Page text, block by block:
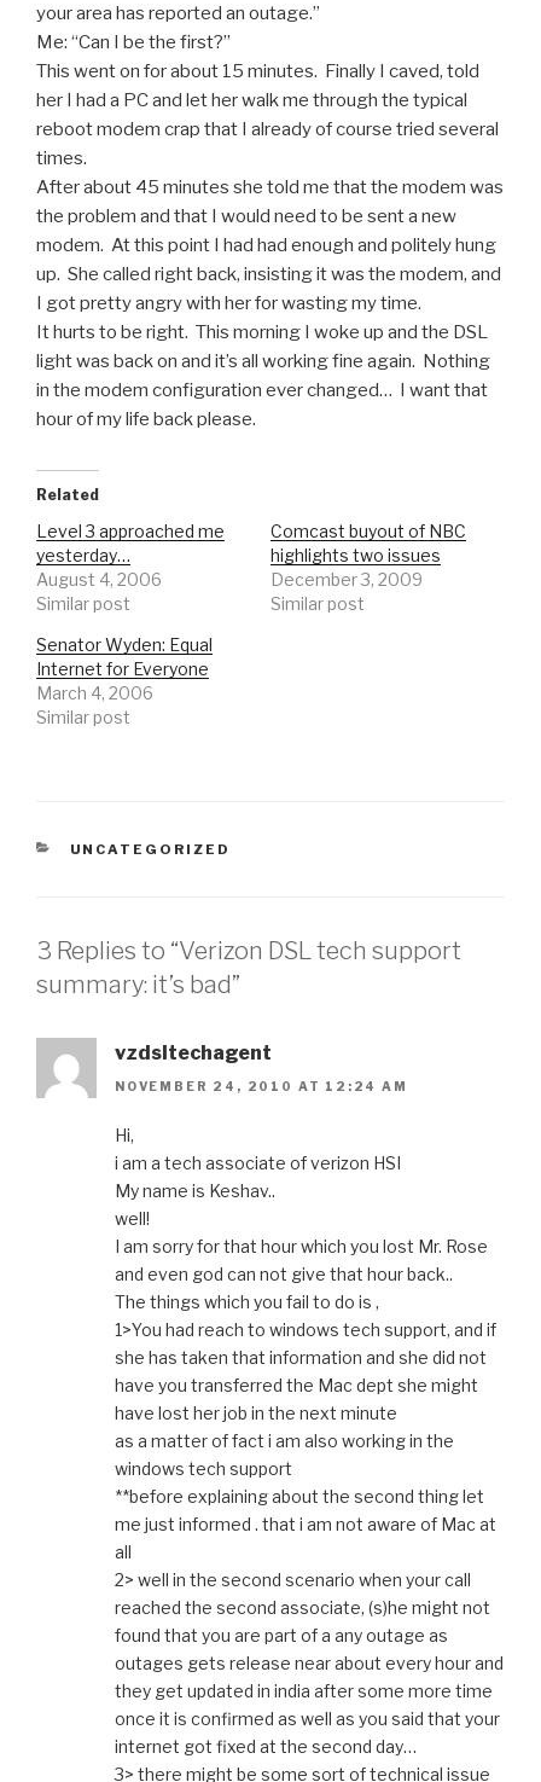
your area has reported an outage.”
Me: “Can I be the first?”
This went on for about 15 minutes. Finally I caved, told
her I had a PC and let her walk me through the typical
reboot modem crap that I already of course tried several
times.
After about 45 minutes she told me that the modem was
the problem and that I would need to be sent a new
modem. At this point I had had enough and politely hung
up. She called right back, insisting it was the modem, and
I got pretty angry with her for wasting my time.
It hurts to be right. This morning I woke up and the DSL
light was back on and it’s all working fine again. Nothing
in the modem configuration ever changed… I want that
hour of my life back please.
Related
Level 3 approached me
yesterday…
August 4, 2006
Similar post
Comcast buyout of NBC
highlights two issues
December 3, 2009
Similar post
Senator Wyden: Equal
Internet for Everyone
March 4, 2006
Similar post
CATEGORIES
UNCATEGORIZED
3 Replies to “Verizon DSL tech support
summary: it’s bad”
vzdsltechagent
NOVEMBER 24, 2010 AT 12:24 AM
Hi,
i am a tech associate of verizon HSI
My name is Keshav..
well!
I am sorry for that hour which you lost Mr. Rose
and even god can not give that hour back..
The things which you fail to do is ,
1>You had reach to windows tech support, and if
she has taken that information and she did not
have you transferred the Mac dept she might
have lost her job in the next minute
as a matter of fact i am also working in the
windows tech support
**before explaining about the second thing let
me just informed . that i am not aware of Mac at
all
2> well in the second scenario when your call
reached the second associate, (s)he might not
found that you are part of a any outage as
outages gets release near about every hour and
they get updated in india after some more time
once it is confirmed as well as you said that your
internet got fixed at the second day…
3> there might be some sort of technical issue